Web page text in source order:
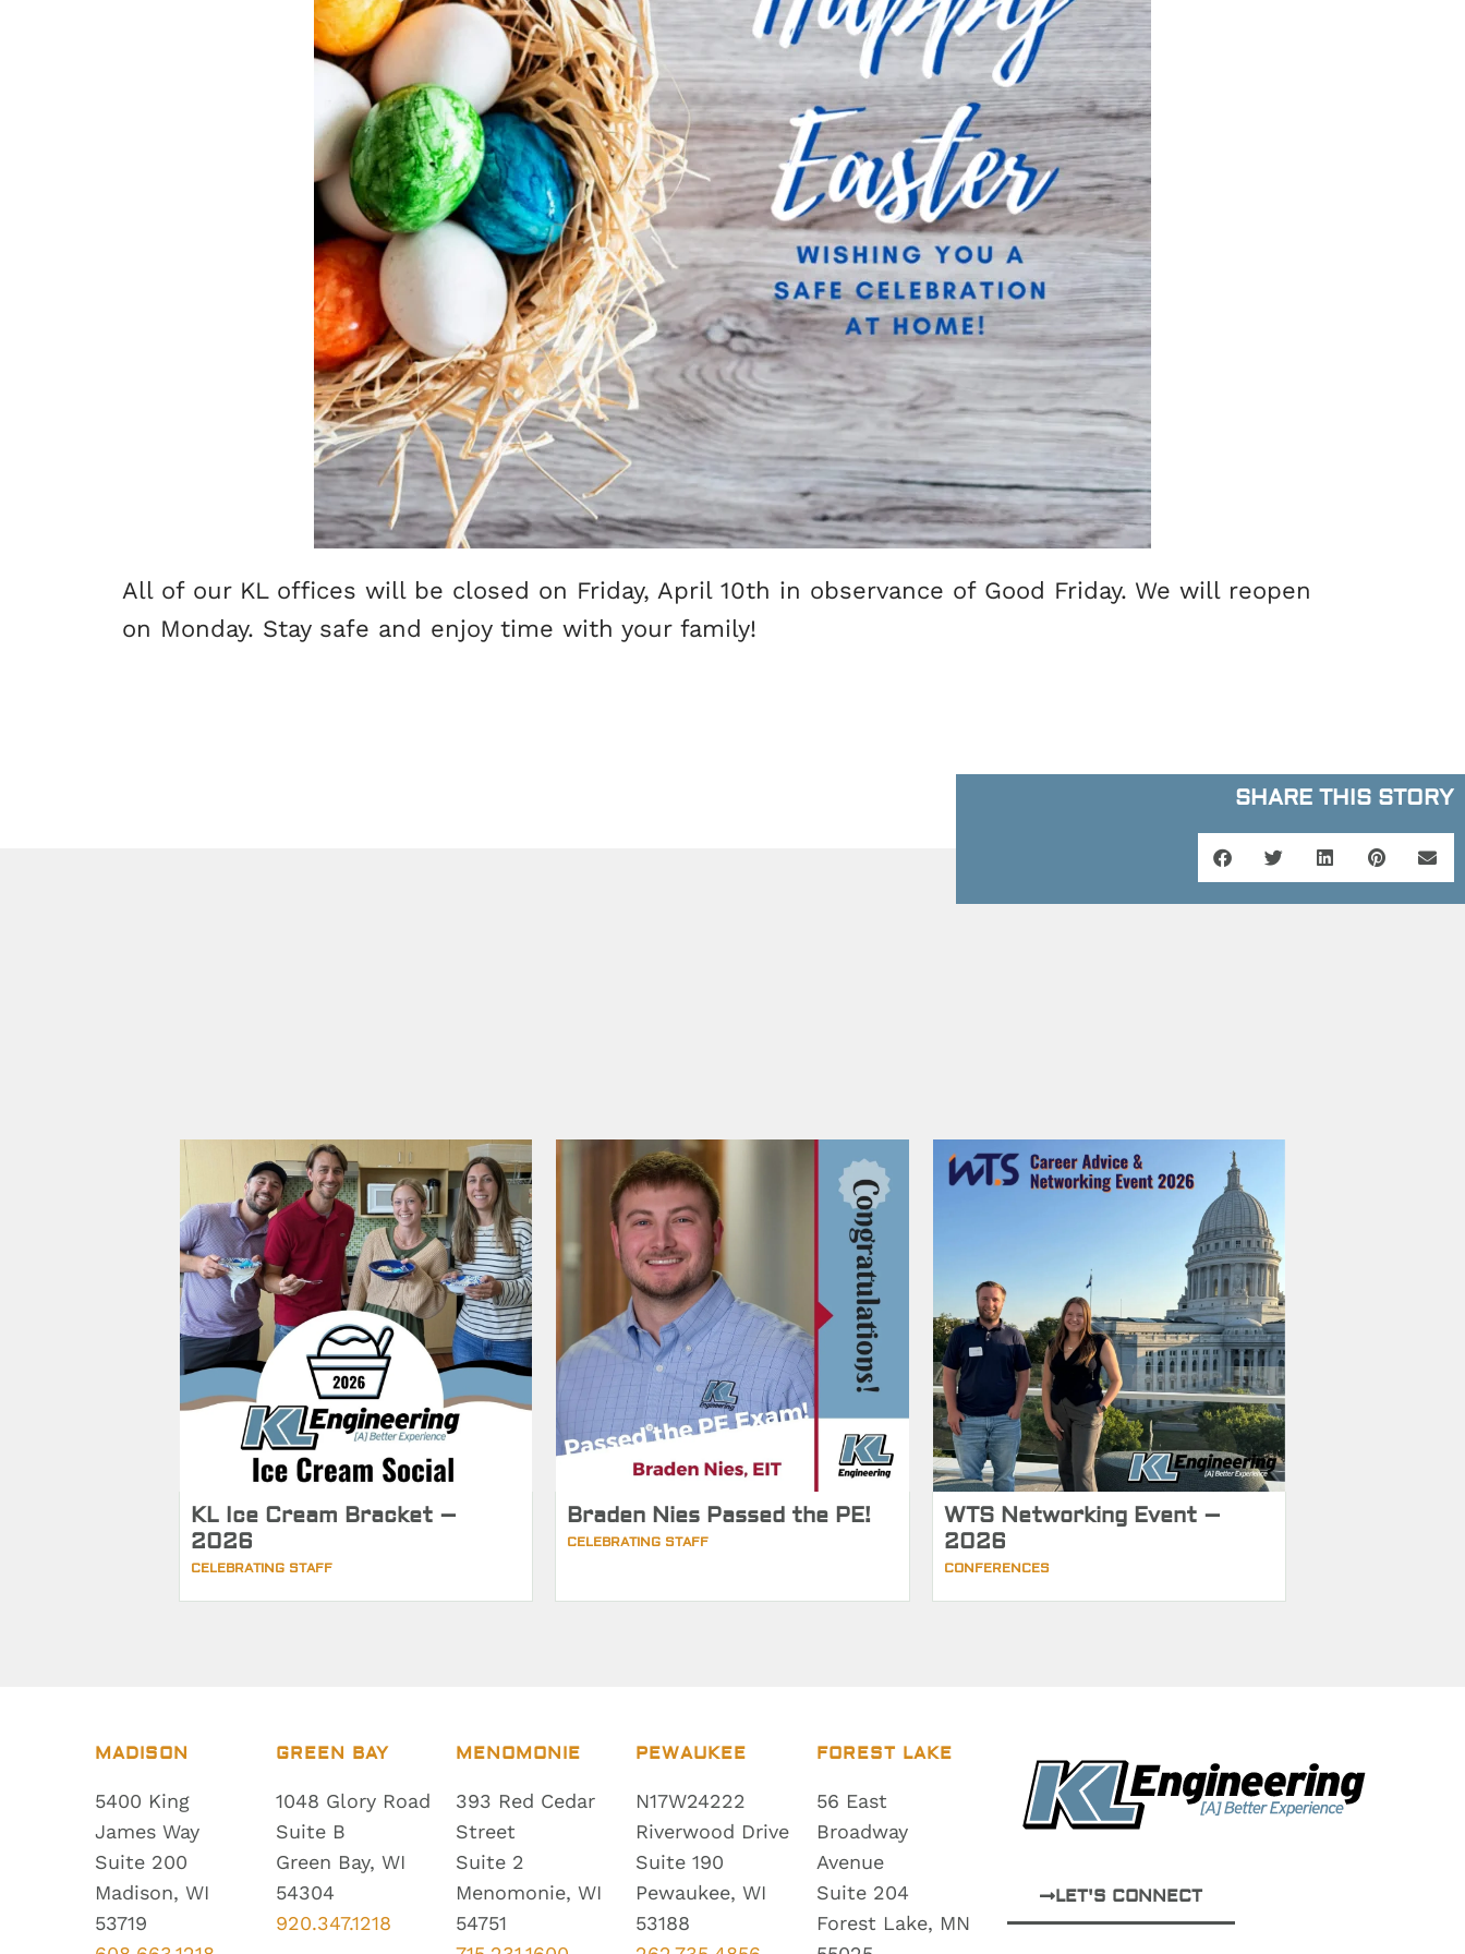
All of our KL offices will be closed on Friday, April 10th in observance of Good Friday. We will reopen
on Monday. Stay safe and enjoy time with your family!
SHARE THIS STORY
KL Ice Cream Bracket –
2026
CELEBRATING STAFF
Braden Nies Passed the PE!
CELEBRATING STAFF
WTS Networking Event –
2026
CONFERENCES
MADISON
5400 King
James Way
Suite 200
Madison, WI
53719
GREEN BAY
1048 Glory Road
Suite B
Green Bay, WI
54304
920.347.1218
MENOMONIE
393 Red Cedar
Street
Suite 2
Menomonie, WI
54751
PEWAUKEE
N17W24222
Riverwood Drive
Suite 190
Pewaukee, WI
53188
FOREST LAKE
56 East
Broadway
Avenue
Suite 204
Forest Lake, MN
LET'S CONNECT